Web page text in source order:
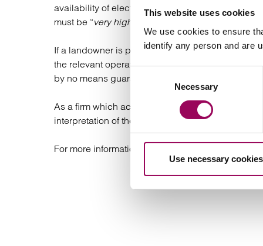
This website uses cookies
We use cookies to ensure
identify any person and are
Necessary
Use necessary
availability of electronic communications
must be “very high indeed”
If a landowner is prevented from demolishing
the relevant operator under the Code, however
by no means guaranteed.
As a firm which acts exclusively for landowners
interpretation of the “redevelopment” ground in
For more information,